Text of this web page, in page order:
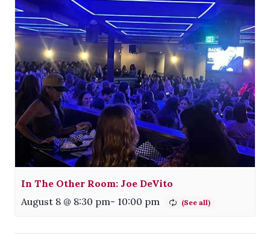
In The Other Room: Joe DeVito
August 8 @ 8:30 pm- 10:00 pm